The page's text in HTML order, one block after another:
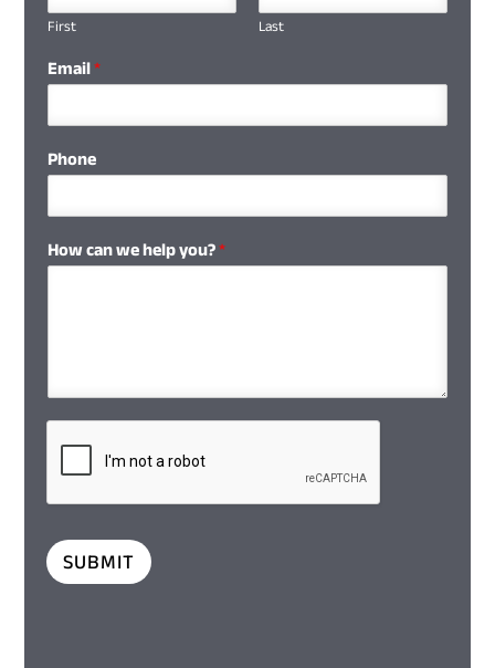
First Last
Email*
Phone
How can we help you?*
SUBMIT